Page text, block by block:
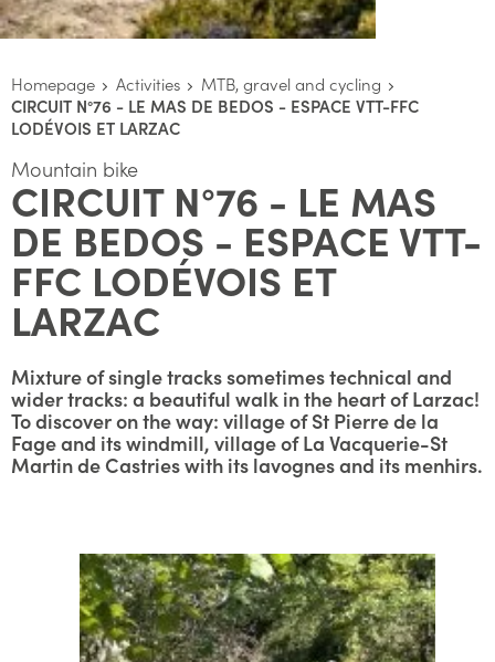
Homepage Activities
MTB, gravel and cycling
CIRCUIT N°76 - LE MAS DE BEDOS - ESPACE VTT-FFC
LODÉVOIS ET LARZAC
Mountain bike
CIRCUIT N°76 - LE MAS
DE BEDOS - ESPACE VTT-
FFC LODÉVOIS ET
LARZAC
Mixture of single tracks sometimes technical and
wider tracks: a beautiful walk in the heart of Larzac!
To discover on the way: village of St Pierre de la
Fage and its windmill, village of La Vacquerie-St
Martin de Castries with its lavognes and its menhirs.